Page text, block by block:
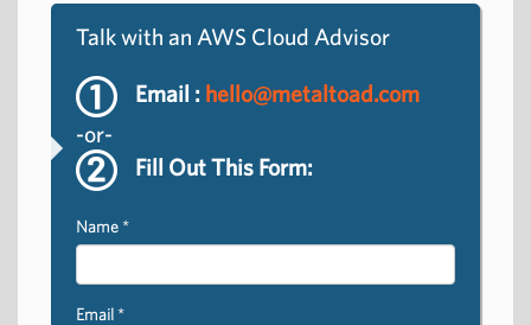
Talk with an AWS Cloud Advisor
Email : hello@metaltoad.com
-or-
Fill Out This Form:
Name*
Email*